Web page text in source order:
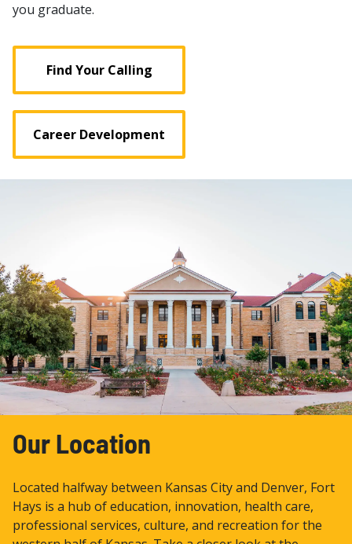
you graduate.
Find Your Calling
Career Development
Our Location
Located halfway between Kansas City and Denver, Fort
Hays is a hub of education, innovation, health care,
professional services, culture, and recreation for the